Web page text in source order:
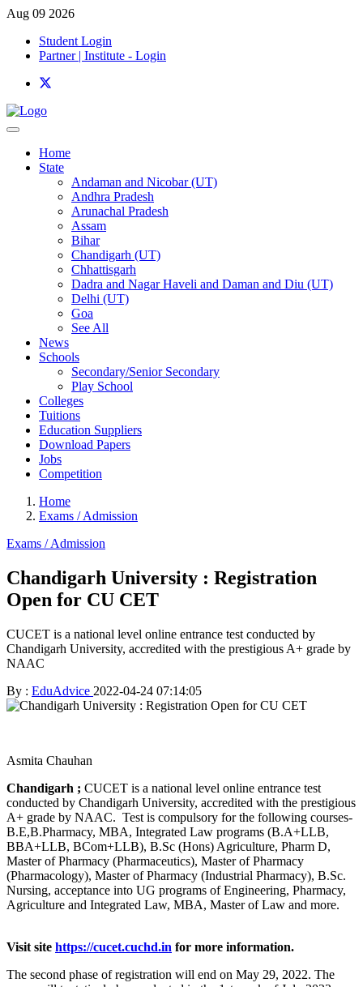
Aug 09 2026
Student Login
Partner | Institute - Login
Home
State
Andaman and Nicobar (UT)
Andhra Pradesh
Arunachal Pradesh
Assam
Bihar
Chandigarh (UT)
Chhattisgarh
Dadra and Nagar Haveli and Daman and Diu (UT)
Delhi (UT)
Goa
See All
News
Schools
Secondary/Senior Secondary
Play School
Colleges
Tuitions
Education Suppliers
Download Papers
Jobs
Competition
Home
Exams / Admission
Exams / Admission
Chandigarh University : Registration
Open for CU CET
CUCET is a national level online entrance test conducted by
Chandigarh University, accredited with the prestigious A+ grade by
NAAC
By : EduAdvice 2022-04-24 07:14:05
Asmita Chauhan
Chandigarh ; CUCET is a national level online entrance test
conducted by Chandigarh University, accredited with the prestigious
A+ grade by NAAC. Test is compulsory for the following courses-
B.E,B.Pharmacy, MBA, Integrated Law programs (B.A+LLB,
BBA+LLB, BCom+LLB), B.Sc (Hons) Agriculture, Pharm D,
Master of Pharmacy (Pharmaceutics), Master of Pharmacy
(Pharmacology), Master of Pharmacy (Industrial Pharmacy), B.Sc.
Nursing, acceptance into UG programs of Engineering, Pharmacy,
Agriculture and Integrated Law, MBA, Master of Law and more.
Visit site https://cucet.cuchd.in for more information.
The second phase of registration will end on May 29, 2022. The